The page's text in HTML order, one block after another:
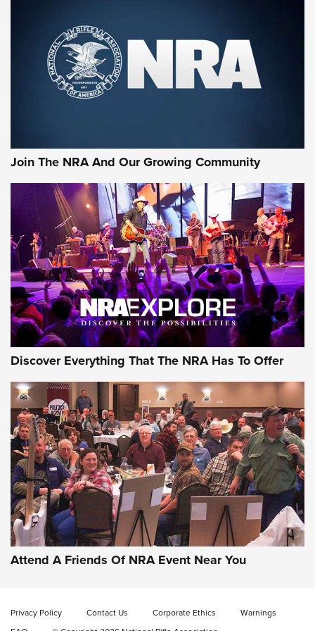
Join The NRA And Our Growing Community
Discover Everything That The NRA Has To Offer
Attend A Friends Of NRA Event Near You
Privacy Policy Contact Us Corporate Ethics
Warnings